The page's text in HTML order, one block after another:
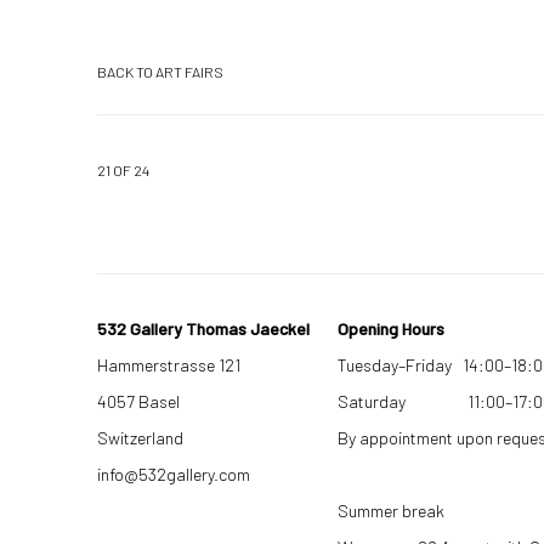
BACK TO ART FAIRS
21 OF 24
532 Gallery Thomas Jaeckel
Hammerstrasse 121
4057 Basel
Switzerland
info@532gallery.com
Opening Hours
Tuesday–Friday
Saturday
By appointment upon
Summer break